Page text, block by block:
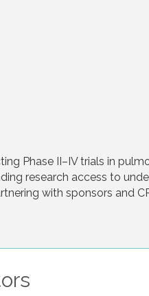
Phase II–IV trials in
research access to
with sponsors and